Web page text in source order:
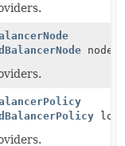
node)